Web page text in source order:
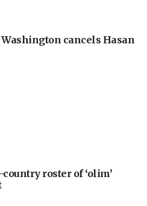
cancels Hasan
country roster of ‘olim’